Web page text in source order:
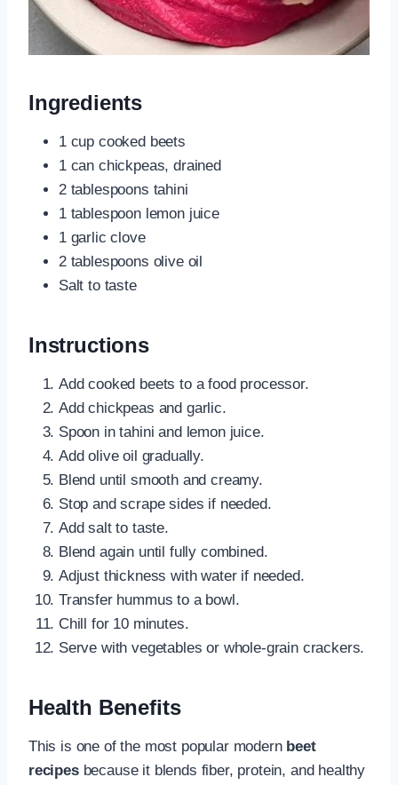
Ingredients
1 cup cooked beets
1 can chickpeas, drained
2 tablespoons tahini
1 tablespoon lemon juice
1 garlic clove
2 tablespoons olive oil
Salt to taste
Instructions
Add cooked beets to a food processor.
Add chickpeas and garlic.
Spoon in tahini and lemon juice.
Add olive oil gradually.
Blend until smooth and creamy.
Stop and scrape sides if needed.
Add salt to taste.
Blend again until fully combined.
Adjust thickness with water if needed.
Transfer hummus to a bowl.
Chill for 10 minutes.
Serve with vegetables or whole-grain crackers.
Health Benefits
This is one of the most popular modern beet
recipesbecause it blends fiber, protein, and healthy